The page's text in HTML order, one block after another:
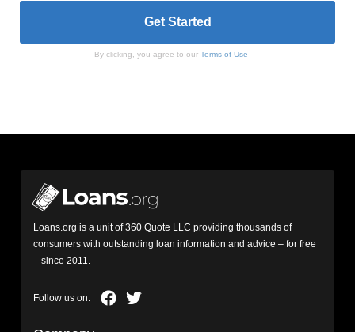
By clicking, you agree to our Terms of Use
Loans.org is a unit of 360 Quote LLC providing thousands of
consumers with outstanding loan information and advice – for free
– since 2011.